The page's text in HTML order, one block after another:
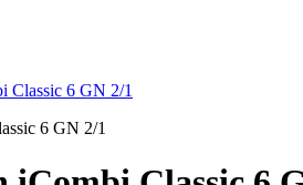
Classic 6 GN 2/1